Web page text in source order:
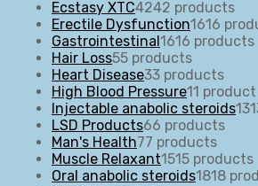
Ecstasy XTC4242 products
Erectile Dysfunction1616
Gastrointestinal1616 products
Hair Loss55 products
Heart Disease33 products
High Blood Pressure11 product
Injectable anabolic steroids13
LSD Products66 products
Man's Health77 products
Muscle Relaxant1515 products
Oral anabolic steroids1818